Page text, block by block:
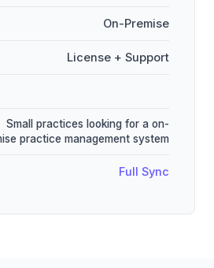
On-Premise
License + Support
Small practices looking for a on-
practice management system
Full Sync